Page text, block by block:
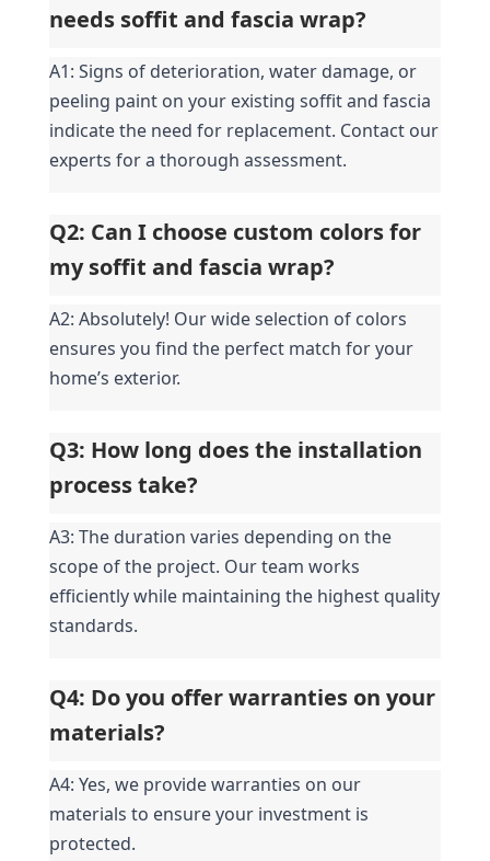
needs soffit and fascia wrap?
A1: Signs of deterioration, water damage, or
peeling paint on your existing soffit and fascia
indicate the need for replacement. Contact our
experts for a thorough assessment.
Q2: Can I choose custom colors for
my soffit and fascia wrap?
A2: Absolutely! Our wide selection of colors
ensures you find the perfect match for your
home’s exterior.
Q3: How long does the installation
process take?
A3: The duration varies depending on the
scope of the project. Our team works
efficiently while maintaining the highest quality
standards.
Q4: Do you offer warranties on your
materials?
A4: Yes, we provide warranties on our
materials to ensure your investment is
protected.